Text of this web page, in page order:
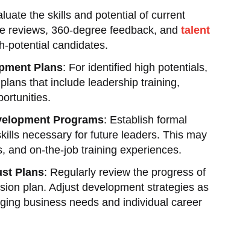
the skills and potential of current
reviews, 360-degree feedback, and talent
potential candidates.
Plans: For identified high potentials,
that include leadership training,
Programs: Establish formal
necessary for future leaders. This may
and on-the-job training experiences.
Plans: Regularly review the progress of
plan. Adjust development strategies as
business needs and individual career